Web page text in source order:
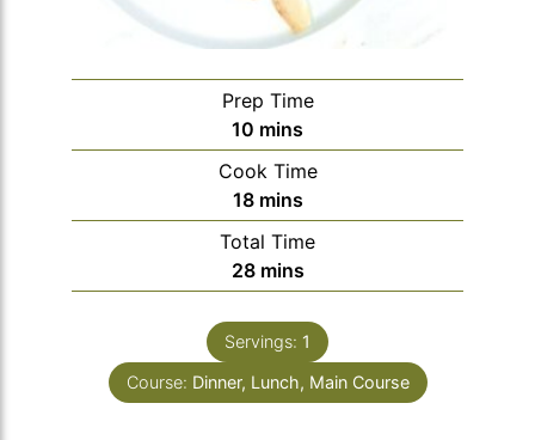
Prep Time
10 minutes
mins
Cook Time
18minutes
mins
Total Time
28minutes
mins
Servings: 1
Course: Dinner, Lunch, Main Course